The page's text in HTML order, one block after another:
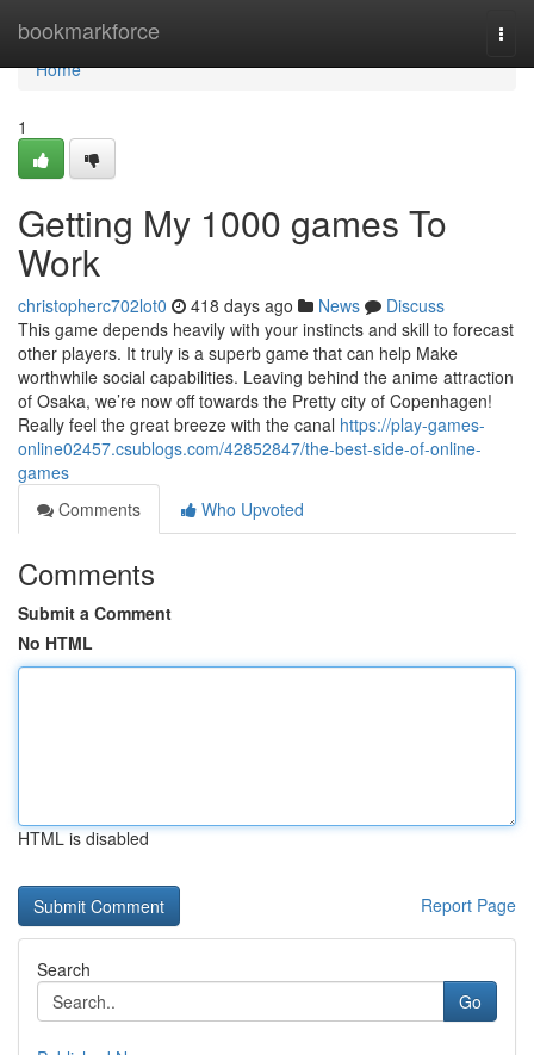
bookmarkforce
Home
Home
1
Getting My 1000 games To
Work
christopherc702lot0 418 days ago News
Discuss
This game depends heavily with your instincts and skill to forecast
other players. It truly is a superb game that can help Make
worthwhile social capabilities. Leaving behind the anime attraction
of Osaka, we’re now off towards the Pretty city of Copenhagen!
Really feel the great breeze with the canal https://play-games-
online02457.csublogs.com/42852847/the-best-side-of-online-
games
Comments
Who Upvoted
Comments
Submit a Comment
No HTML
HTML is disabled
Report Page
Search
Go